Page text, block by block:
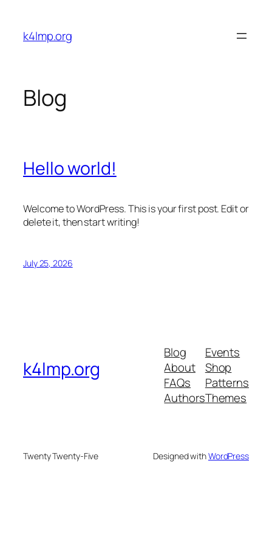
content
k4lmp.org
Blog
Hello world!
Welcome to WordPress. This is your first post. Edit or
delete it, then start writing!
July 25, 2026
k4lmp.org
Blog
About
FAQs
Authors
Events
Shop
Patterns
Themes
Twenty Twenty-Five Designed withWordPress